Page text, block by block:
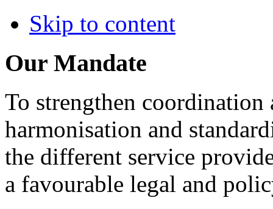
Skip to content
Our Mandate
To strengthen
harmonisation and
the different service
a favourable legal and